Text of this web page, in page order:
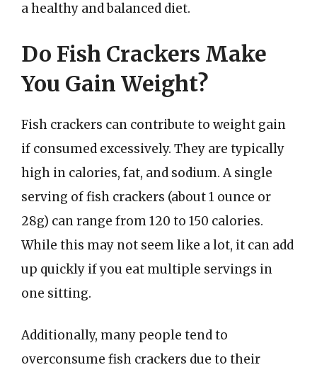
a healthy and balanced diet.
Do Fish Crackers Make
You Gain Weight?
Fish crackers can contribute to weight gain
if consumed excessively. They are typically
high in calories, fat, and sodium. A single
serving of fish crackers (about 1 ounce or
28g) can range from 120 to 150 calories.
While this may not seem like a lot, it can add
up quickly if you eat multiple servings in
one sitting.
Additionally, many people tend to
overconsume fish crackers due to their